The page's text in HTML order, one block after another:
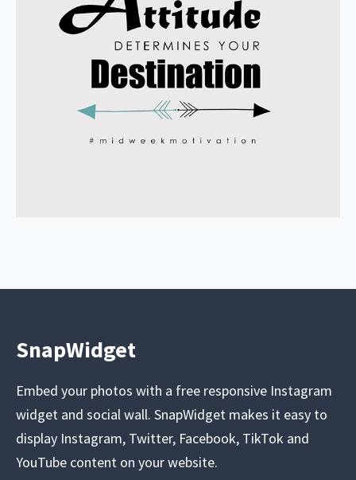
SnapWidget
Embed your photos with a free responsive Instagram
widget and social wall. SnapWidget makes it easy to
display Instagram, Twitter, Facebook, TikTok and
YouTube content on your website.